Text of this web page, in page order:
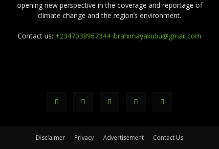
opening new perspective in the coverage and reportage of
climate change and the region’s environment.
Contact us: +2347038967344 ibrahimayakubu@gmail.com
Disclaimer Privacy Advertisement Contact Us